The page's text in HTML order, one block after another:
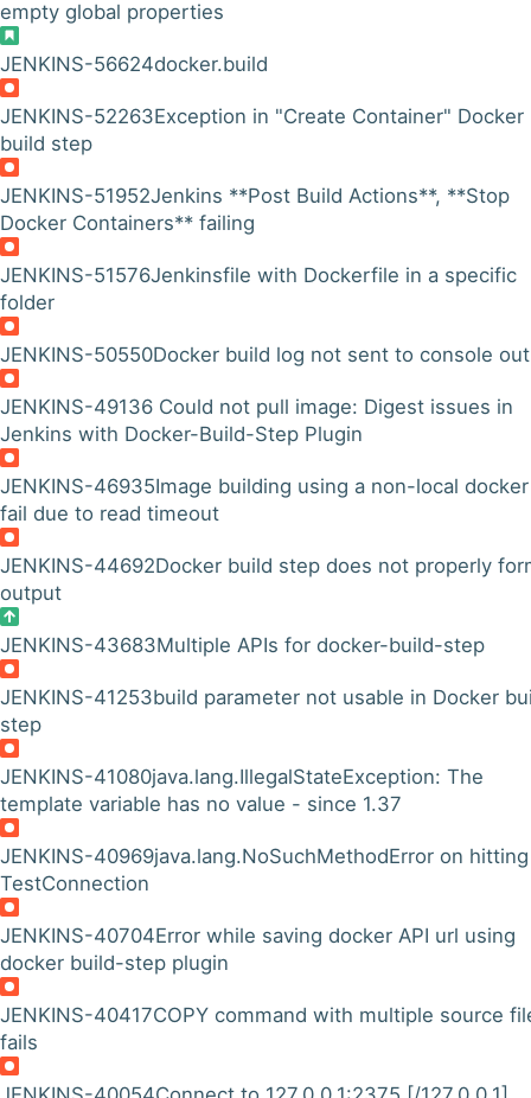
empty global properties
JENKINS-56624docker.build
JENKINS-52263Exception in "Create Container" Docker
build step
JENKINS-51952Jenkins **Post Build Actions**, **Stop
Docker Containers** failing
JENKINS-51576Jenkinsfile with Dockerfile in a specific
folder
JENKINS-50550Docker build log not sent to console
JENKINS-49136 Could not pull image: Digest issues in
Jenkins with Docker-Build-Step Plugin
JENKINS-46935Image building using a non-local docker
fail due to read timeout
JENKINS-44692Docker build step does not properly
output
JENKINS-43683Multiple APIs for docker-build-step
JENKINS-41253build parameter not usable in Docker
step
JENKINS-41080java.lang.IllegalStateException: The
template variable has no value - since 1.37
JENKINS-40969java.lang.NoSuchMethodError on hitting
TestConnection
JENKINS-40704Error while saving docker API url using
docker build-step plugin
JENKINS-40417COPY command with multiple source
fails